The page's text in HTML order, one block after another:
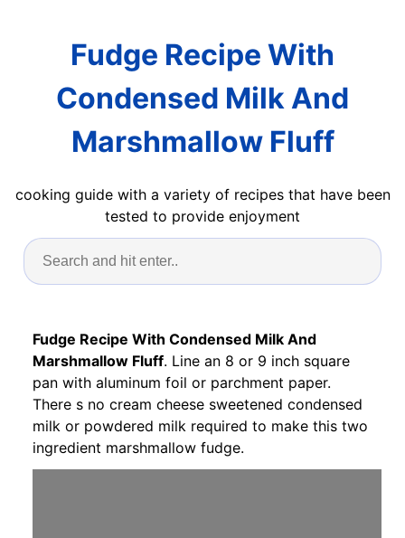
Fudge Recipe With
Condensed Milk And
Marshmallow Fluff
cooking guide with a variety of recipes that have been
tested to provide enjoyment
Fudge Recipe With Condensed Milk And
Marshmallow Fluff. Line an 8 or 9 inch square
pan with aluminum foil or parchment paper.
There s no cream cheese sweetened condensed
milk or powdered milk required to make this two
ingredient marshmallow fudge.